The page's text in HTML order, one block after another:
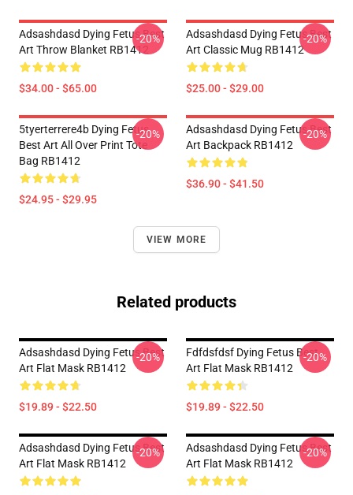
Adsashdasd Dying Fetus Best
Art Throw Blanket RB1412
$34.00 - $65.00
-20%
Adsashdasd Dying Fetus Best
Art Classic Mug RB1412
$25.00 - $29.00
-20%
5tyerterrere4b Dying Fetus
Best Art All Over Print Tote
Bag RB1412
$24.95 - $29.95
-20%
Adsashdasd Dying Fetus Best
Art Backpack RB1412
$36.90 - $41.50
-20%
VIEW MORE
Related products
Adsashdasd Dying Fetus Best
Art Flat Mask RB1412
$19.89 - $22.50
-20%
Fdfdsfdsf Dying Fetus Best
Art Flat Mask RB1412
$19.89 - $22.50
-20%
Adsashdasd Dying Fetus Best
Art Flat Mask RB1412
-20%
Adsashdasd Dying Fetus Best
Art Flat Mask RB1412
-20%